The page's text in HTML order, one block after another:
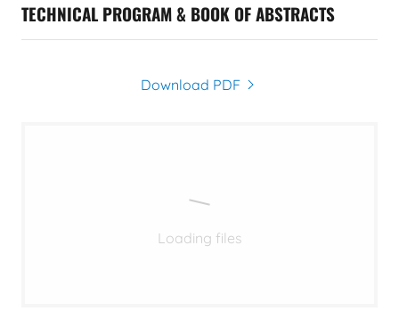
TECHNICAL PROGRAM & BOOK OF ABSTRACTS
Download PDF
Loading files